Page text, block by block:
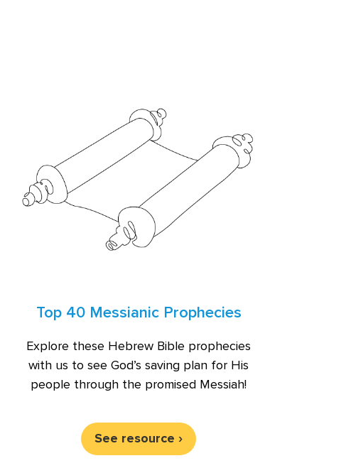
Top 40 Messianic Prophecies
Explore these Hebrew Bible prophecies
with us to see God’s saving plan for His
people through the promised Messiah!
See resource ›